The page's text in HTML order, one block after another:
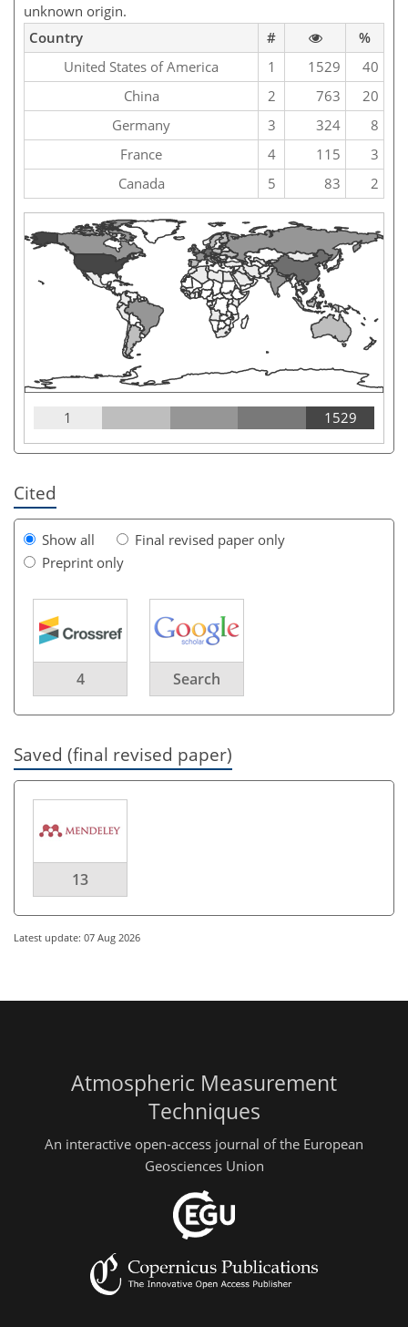
unknown origin.
Country
#
%
United States of America
1 1529
40
China
2 763
20
Germany
3 324
8
France
4 115
3
Canada
5 83 2
1 1529
Cited
Show all
Final revised paper only
Preprint only
4 Search
Saved (final revised paper)
13
Latest update: 07 Aug 2026
Atmospheric Measurement
Techniques
An interactive open-access journal of the European
Geosciences Union